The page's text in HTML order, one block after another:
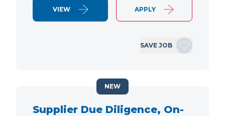
VIEW APPLY
SAVE JOB
Supplier Due Diligence, On-
NEW